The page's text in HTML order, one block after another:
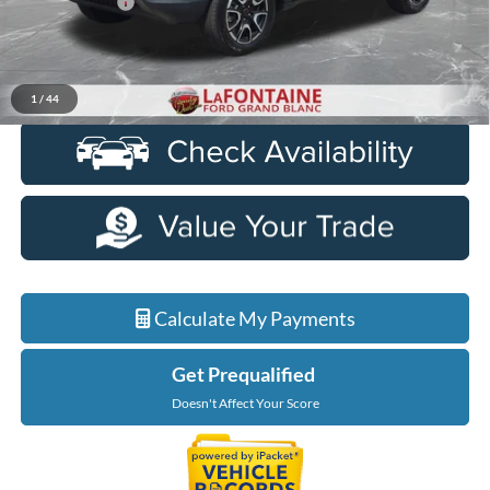
1 / 44
Everyone Price
Click To Call
Calculate My Payments
Get Prequalified
Doesn't Affect Your Score